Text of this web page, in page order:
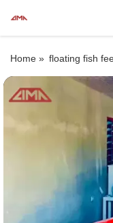
Home » floating fish